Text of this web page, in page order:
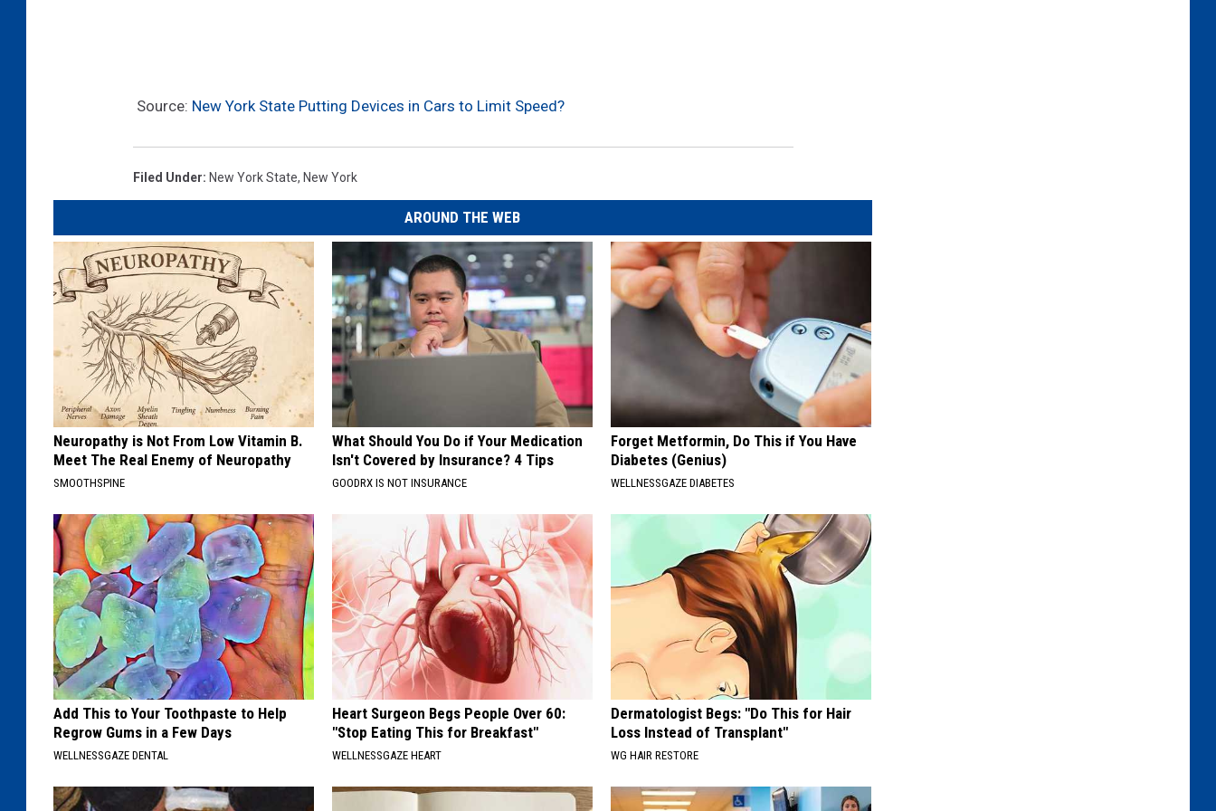
Source: New York State Putting Devices in Cars to Limit Speed?
Filed Under: New York State, New York
AROUND THE WEB
Neuropathy is Not From Low Vitamin B.
Meet The Real Enemy of Neuropathy
SMOOTHSPINE
What Should You Do if Your Medication
Isn't Covered by Insurance? 4 Tips
GOODRX IS NOT INSURANCE
Forget Metformin, Do This if You Have
Diabetes (Genius)
WELLNESSGAZE DIABETES
Add This to Your Toothpaste to Help
Regrow Gums in a Few Days
WELLNESSGAZE DENTAL
Heart Surgeon Begs People Over 60:
"Stop Eating This for Breakfast"
WELLNESSGAZE HEART
Dermatologist Begs: "Do This for Hair
Loss Instead of Transplant"
WG HAIR RESTORE